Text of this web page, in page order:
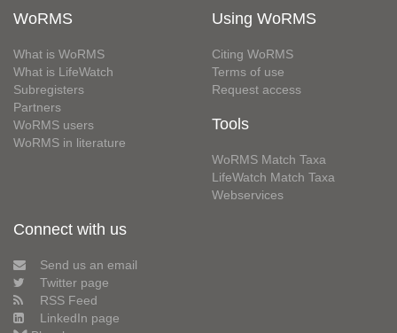
WoRMS
What is WoRMS
What is LifeWatch
Subregisters
Partners
WoRMS users
WoRMS in literature
Using WoRMS
Citing WoRMS
Terms of use
Request access
Tools
WoRMS Match Taxa
LifeWatch Match Taxa
Webservices
Connect with us
Send us an email
Twitter page
RSS Feed
LinkedIn page